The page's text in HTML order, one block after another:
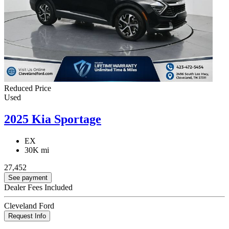
Reduced Price
Used
2025 Kia Sportage
EX
30K mi
27,452
See payment
Dealer Fees Included
Cleveland Ford
Request Info